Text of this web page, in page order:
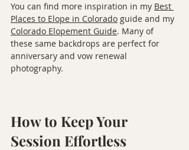
You can find more inspiration in my Best
Places to Elope in Colorado guide and my
Colorado Elopement Guide. Many of
these same backdrops are perfect for
anniversary and vow renewal
photography.
How to Keep Your
Session Effortless